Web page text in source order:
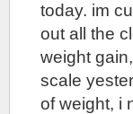
today. im
out all the
weight
scale
of weight, i